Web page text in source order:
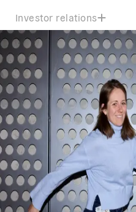
Investor relations